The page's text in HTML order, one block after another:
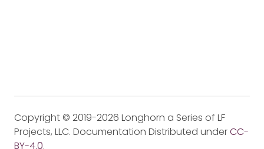
Copyright © 2019-2026 Longhorn a Series of LF
Projects, LLC. Documentation Distributed underCC-
BY-4.0.